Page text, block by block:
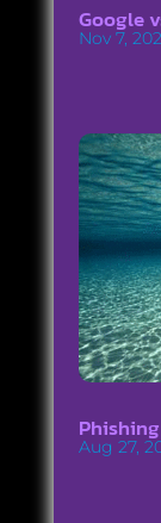
Google
Nov 7,
Aug 27,